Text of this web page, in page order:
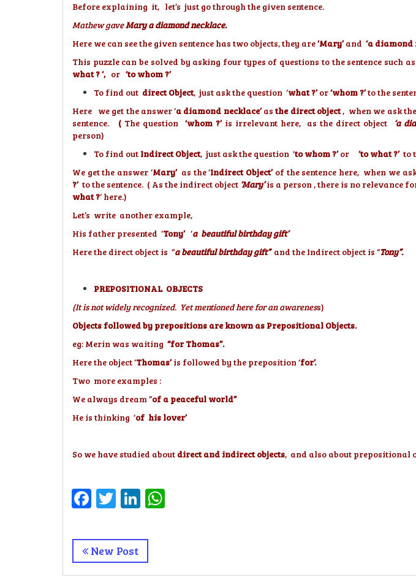
Before explaining it, let’s just go through the given sentence.
Mathew gaveMary a diamond necklace.
Here we can see the given sentence has two objects, they are‘Mary’and ‘a diamond
This puzzle can be solved by asking four types of questions to the sentence such as
what ? ‘,or ‘to whom ?’
To find out direct Object, just ask the question ‘what ?’or‘whom ?’to the
Here we get the answer ‘a diamond necklace’as the direct object, when we ask
sentence.
( The question ‘whom ?’ is irrelevant here, as the direct object ‘a
person)
To find out Indirect Object, just ask the question ‘to whom ?’or ‘to what ?’ to
We get the answer ‘Mary’as the ‘Indirect Object’of the sentence here, when we
?’ to the sentence. ( As the indirect object ‘Mary’is a person , there is no relevance
what ?‘ here.)
Let’s write another example,
His father presented ‘Tony’ ‘a beautiful birthday gift’
Here the direct object is “a beautiful birthday gift”and the Indirect object is “Tony”.
PREPOSITIONAL OBJECTS
(It is not widely recognized. Yet mentioned here for an awareness)
Objects followed by prepositions are known as Prepositional Objects.
eg: Merin was waiting “for Thomas”.
Here the object ‘Thomas’is followed by the preposition ‘for’.
Two more examples :
We always dream ”of a peaceful world”
He is thinking ‘of his lover’
So we have studied about direct and indirect objects, and also about prepositional
Facebook
TwitterLinkedIn
New Post